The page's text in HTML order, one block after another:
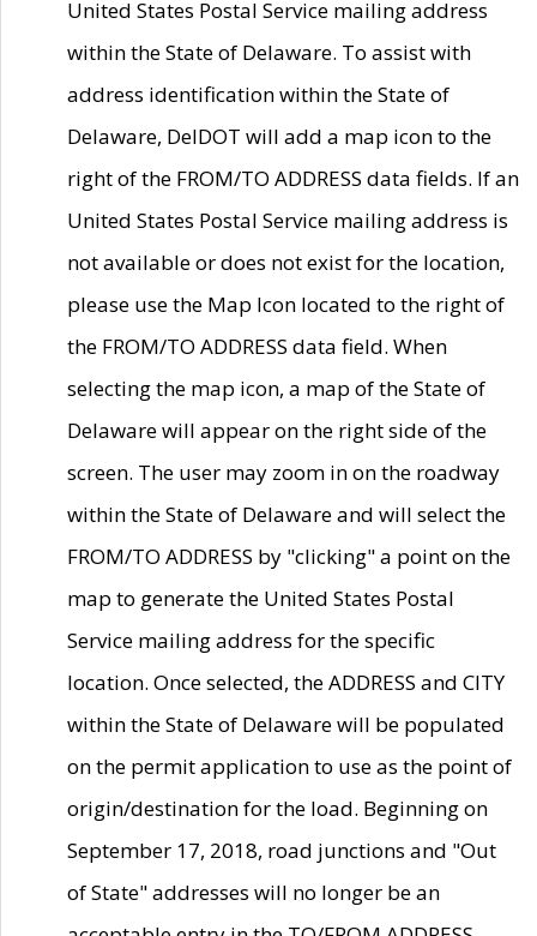
United States Postal Service mailing address
within the State of Delaware. To assist with
address identification within the State of
Delaware, DelDOT will add a map icon to the
right of the FROM/TO ADDRESS data fields. If an
United States Postal Service mailing address is
not available or does not exist for the location,
please use the Map Icon located to the right of
the FROM/TO ADDRESS data field. When
selecting the map icon, a map of the State of
Delaware will appear on the right side of the
screen. The user may zoom in on the roadway
within the State of Delaware and will select the
FROM/TO ADDRESS by "clicking" a point on the
map to generate the United States Postal
Service mailing address for the specific
location. Once selected, the ADDRESS and CITY
within the State of Delaware will be populated
on the permit application to use as the point of
origin/destination for the load. Beginning on
September 17, 2018, road junctions and "Out
of State" addresses will no longer be an